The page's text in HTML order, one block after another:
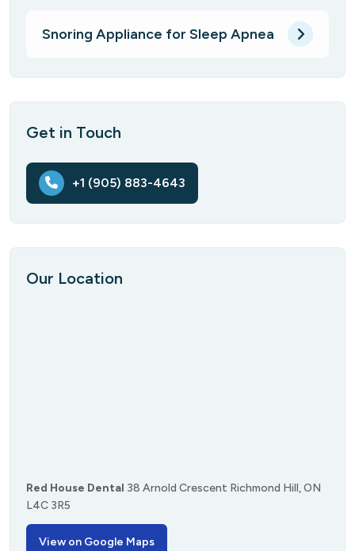
Snoring Appliance for Sleep Apnea
Get in Touch
+1 (905) 883-4643
Our Location
Red House Dental 38 Arnold Crescent Richmond Hill, ON
L4C 3R5
View on Google Maps